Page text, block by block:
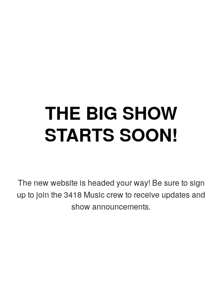
THE BIG SHOW
STARTS SOON!
The new website is headed your way! Be sure to sign
up to join the 3418 Music crew to receive updates and
show announcements.